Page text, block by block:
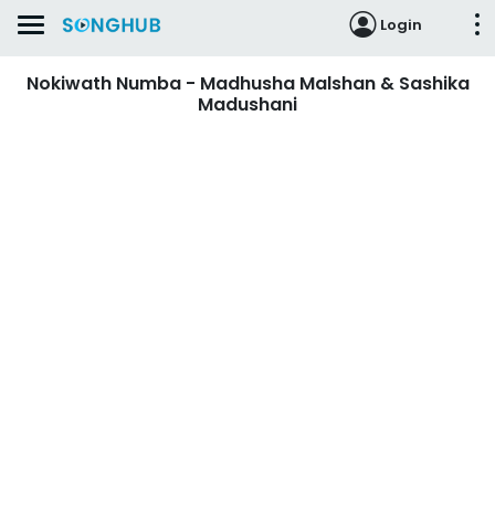
Login
Nokiwath Numba - Madhusha Malshan & Sashika
Madushani